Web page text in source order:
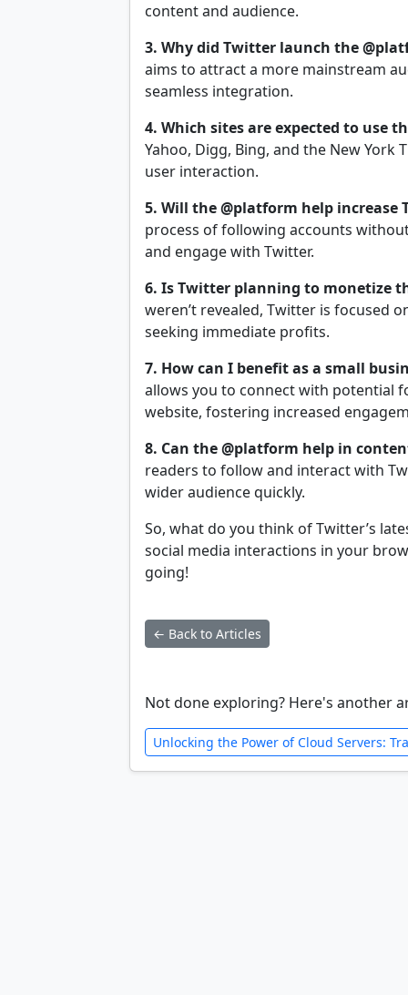
content and audience.
3. Why did Twitter launch the
aims to attract a more mainstream
seamless integration.
4. Which sites are expected to use
Yahoo, Digg, Bing, and the New
user interaction.
5. Will the @platform help increase
process of following accounts
and engage with Twitter.
6. Is Twitter planning to monetize
weren’t revealed, Twitter is focused
seeking immediate profits.
7. How can I benefit as a small
allows you to connect with potential
website, fostering increased
8. Can the @platform help in
readers to follow and interact with
wider audience quickly.
So, what do you think of Twitter’s
social media interactions in your
going!
← Back to Articles
Not done exploring? Here's another
Unlocking the Power of Cloud Servers: